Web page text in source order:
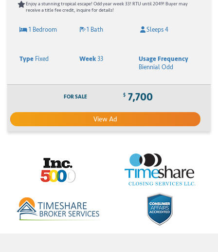
Enjoy a stunning tropical escape! Odd year week 33! RTU until 2049! Buyer may
receive a title fee credit, inquire for details!
1 Bedroom 1 Bath Sleeps 4
Type Fixed Week33
Usage Frequency
Biennial Odd
FOR SALE $ 7,700
View Ad